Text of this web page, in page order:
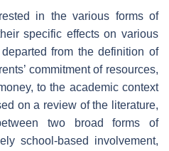
in the various forms of
specific effects on various
from the definition of
commitment of resources,
to the academic context
on a review of the literature,
two broad forms of
school-based involvement,